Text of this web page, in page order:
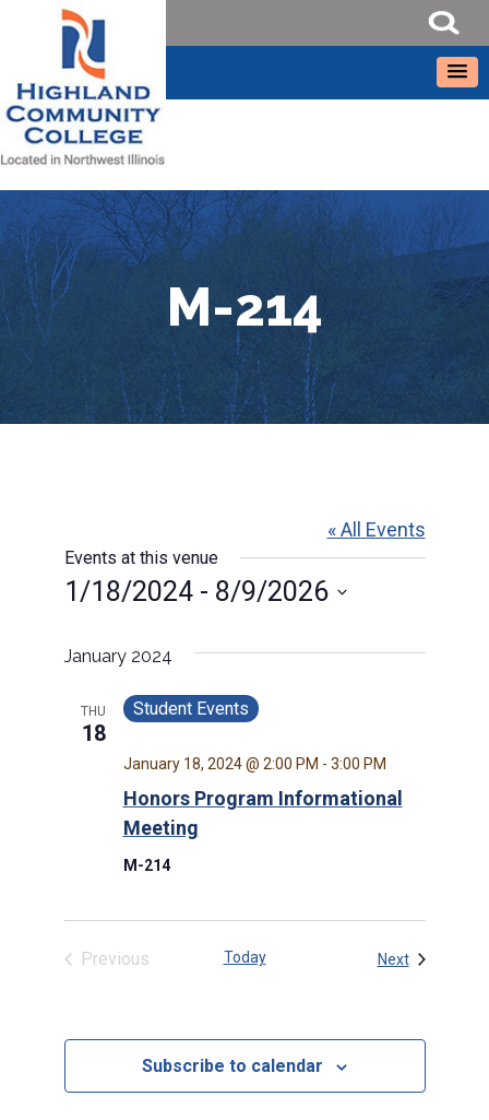
M-214
« All Events
Events at this venue
1/18/2024 - 8/9/2026
date.
January 2024
THU
18
Honors Program Informational
Meeting
January 18, 2024 @ 2:00 PM - 3:00 PM
Student Events
M-214
Previous
Today NextEvents
Subscribe to calendar